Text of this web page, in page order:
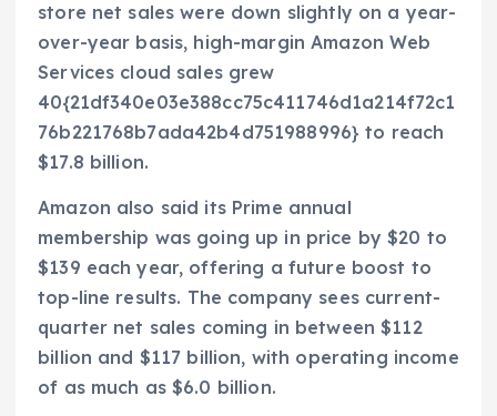
store net sales were down slightly on a year-
over-year basis, high-margin Amazon Web
Services cloud sales grew
40{21df340e03e388cc75c411746d1a214f72c1
76b221768b7ada42b4d751988996} to reach
$17.8 billion.
Amazon also said its Prime annual
membership was going up in price by $20 to
$139 each year, offering a future boost to
top-line results. The company sees current-
quarter net sales coming in between $112
billion and $117 billion, with operating income
of as much as $6.0 billion.